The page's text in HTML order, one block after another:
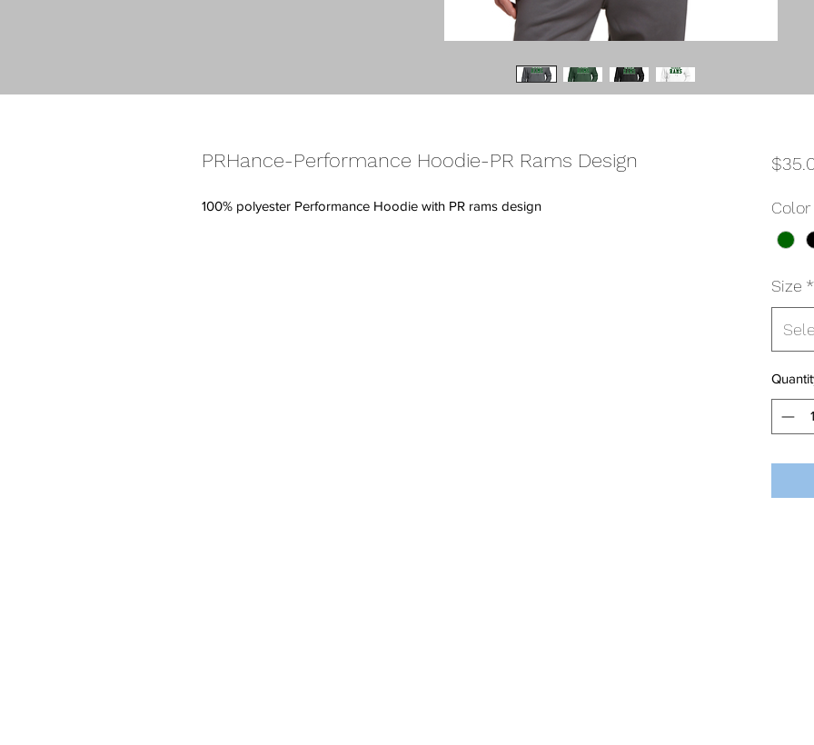
PRHance-Performance Hoodie-PR Rams Design
100% polyester Performance Hoodie with PR rams design Color
Size *